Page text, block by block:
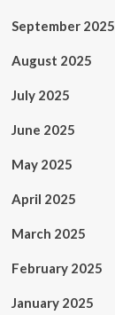
September 2025
August 2025
July 2025
June 2025
May 2025
April 2025
March 2025
February 2025
January 2025